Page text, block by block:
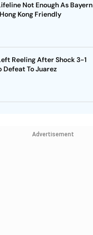
Not Enough As Bayern
Kong Friendly
Reeling After Shock 3-1
Defeat To Juarez
Advertisement